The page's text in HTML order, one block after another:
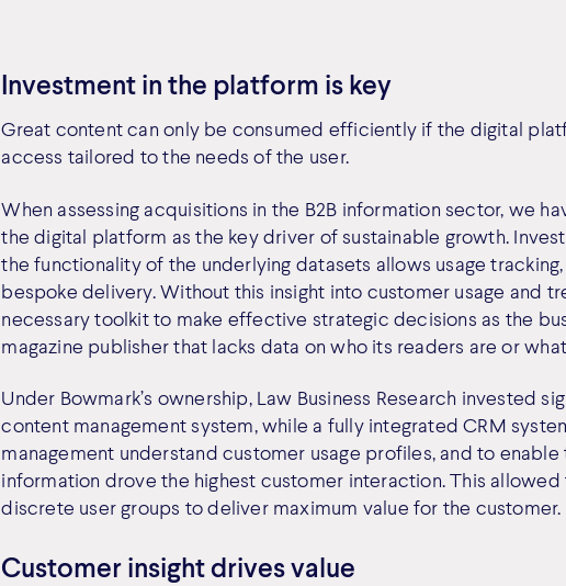
Investment in the platform is key
Great content can only be consumed efficiently if the digital
access tailored to the needs of the user.
When assessing acquisitions in the B2B information sector, we
the digital platform as the key driver of sustainable growth.
the functionality of the underlying datasets allows usage
bespoke delivery. Without this insight into customer usage and
necessary toolkit to make effective strategic decisions as the
magazine publisher that lacks data on who its readers are or
Under Bowmark’s ownership, Law Business Research invested
content management system, while a fully integrated CRM
management understand customer usage profiles, and to
information drove the highest customer interaction. This
discrete user groups to deliver maximum value for the customer.
Customer insight drives value